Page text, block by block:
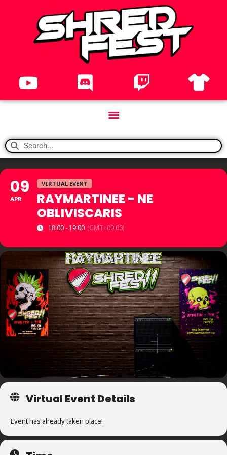
09
APR
VIRTUAL EVENT
RAYMARTINEE - NE
OBLIVISCARIS
18:00 - 19:00 (GMT+00:00)
Virtual Event Details
Event has already taken place!